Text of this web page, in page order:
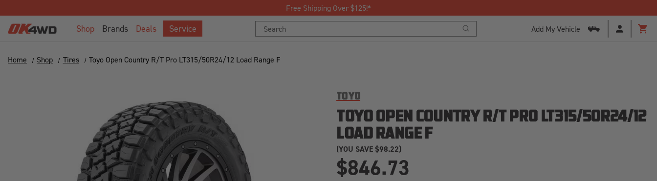
to
Accessibility
Join Our Loyalty Program to Save Today!
Brands
Shop Deals Service
Search
Keyword:
Search
Keyword:
Search
Add My Vehicle
Home
Shop Tires Toyo Open Country R/T Pro LT315/50R24/12 Load Range F
TOYO
TOYO OPEN COUNTRY R/T PRO LT315/50R24/12
LOAD RANGE F
$846.73
(YOU SAVE$98.22)